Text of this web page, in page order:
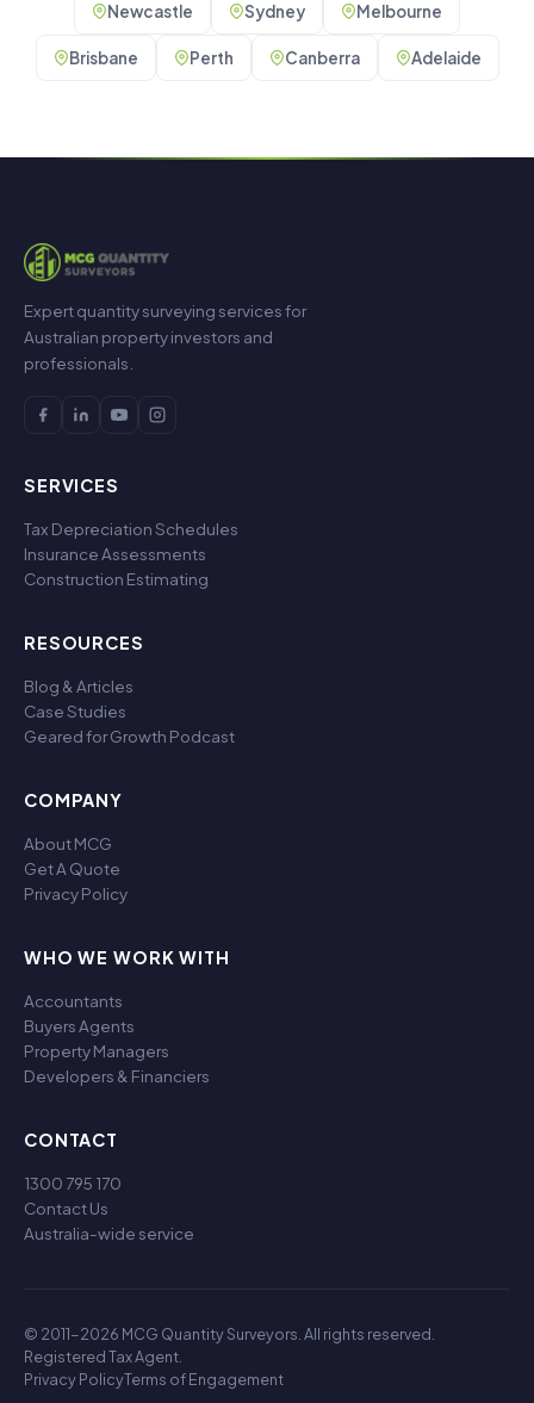
Newcastle Sydney Melbourne
Brisbane Perth Canberra Adelaide
Expert quantity surveying services for
Australian property investors and
professionals.
SERVICES
Tax Depreciation Schedules
Insurance Assessments
Construction Estimating
RESOURCES
Blog & Articles
Case Studies
Geared for Growth Podcast
COMPANY
About MCG
Get A Quote
Privacy Policy
WHO WE WORK WITH
Accountants
Buyers Agents
Property Managers
Developers & Financiers
CONTACT
1300 795 170
Contact Us
Australia-wide service
© 2011-2026 MCG Quantity Surveyors. All rights reserved.
Registered Tax Agent.
Privacy PolicyTerms of Engagement